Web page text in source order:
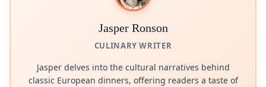
Jasper Ronson
CULINARY WRITER
Jasper delves into the cultural narratives behind
classic European dinners, offering readers a taste of